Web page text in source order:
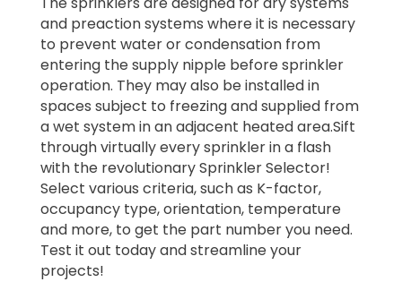
and preaction systems where it is necessary
to prevent water or condensation from
entering the supply nipple before sprinkler
operation. They may also be installed in
spaces subject to freezing and supplied from
a wet system in an adjacent heated area.Sift
through virtually every sprinkler in a flash
with the revolutionary Sprinkler Selector!
Select various criteria, such as K-factor,
occupancy type, orientation, temperature
and more, to get the part number you need.
Test it out today and streamline your
projects!